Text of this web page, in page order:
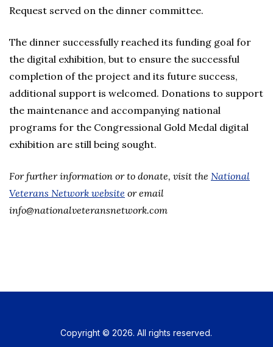
Request served on the dinner committee.
The dinner successfully reached its funding goal for
the digital exhibition, but to ensure the successful
completion of the project and its future success,
additional support is welcomed. Donations to support
the maintenance and accompanying national
programs for the Congressional Gold Medal digital
exhibition are still being sought.
For further information or to donate, visit the National
Veterans Network website or email
info@nationalveteransnetwork.com
Copyright © 2026. All rights reserved.